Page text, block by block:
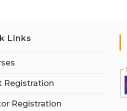
Links
Registration
Registration